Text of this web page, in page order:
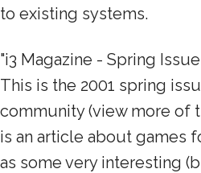
to existing systems.
"i3 Magazine - Spring
This is the 2001 spring
community (view more of
is an article about games
as some very interesting